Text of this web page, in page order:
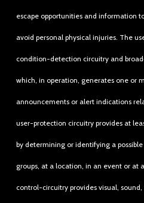
escape opportunities and information
avoid personal physical injuries. The
condition-detection circuitry and
which, in operation, generates one or
announcements or alert indications
user-protection circuitry provides at
by determining or identifying a
groups, at a location, in an event or at
control-circuitry provides visual, sound,